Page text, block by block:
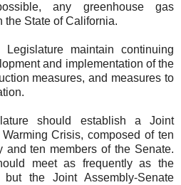
any greenhouse gas
the State of California.
maintain continuing
and implementation of the
measures, and measures to
should establish a Joint
Crisis, composed of ten
and ten members of the Senate.
meet as frequently as the
the Joint Assembly-Senate